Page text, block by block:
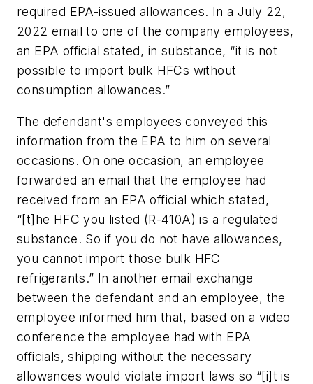
required EPA-issued allowances. In a July 22,
2022 email to one of the company employees,
an EPA official stated, in substance, “it is not
possible to import bulk HFCs without
consumption allowances.”
The defendant's employees conveyed this
information from the EPA to him on several
occasions. On one occasion, an employee
forwarded an email that the employee had
received from an EPA official which stated,
“[t]he HFC you listed (R-410A) is a regulated
substance. So if you do not have allowances,
you cannot import those bulk HFC
refrigerants.” In another email exchange
between the defendant and an employee, the
employee informed him that, based on a video
conference the employee had with EPA
officials, shipping without the necessary
allowances would violate import laws so “[i]t is